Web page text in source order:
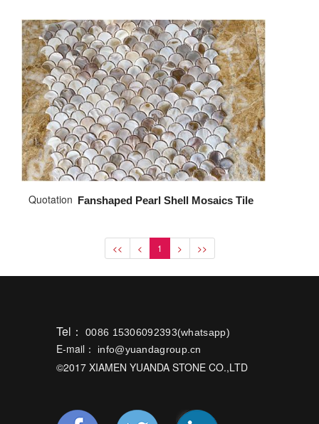
Quotation Fanshaped Pearl Shell Mosaics Tile
<< < 1 > >>
Tel： 0086 15306092393(whatsapp)
E-mail： info@yuandagroup.cn
©2017 XIAMEN YUANDA STONE CO.,LTD